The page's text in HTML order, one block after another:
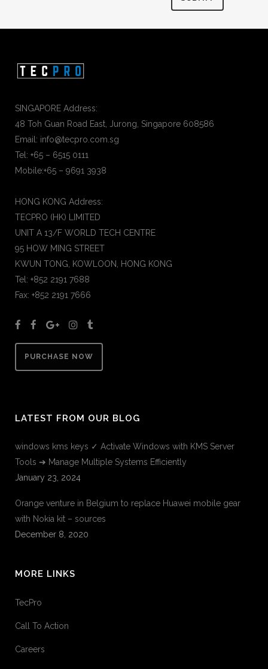
SINGAPORE Address:
48 Toh Guan Road East, Jurong, Singapore 608586
Email: info@tecpro.com.sg
Tel: +65 – 6515 0111
Mobile:+65 – 9691 3938
HONG KONG Address:
TECPRO (HK) LIMITED
UNIT A 13/F WORLD TECH CENTRE
95 HOW MING STREET
KWUN TONG, KOWLOON, HONG KONG
Tel: +852 2191 7688
Fax: +852 2191 7666
PURCHASE NOW
LATEST FROM OUR BLOG
windows kms keys ✓ Activate Windows with KMS Server
Tools ➔ Manage Multiple Systems Efficiently
January 23, 2024
Orange venture in Belgium to replace Huawei mobile gear
with Nokia kit – sources
December 8, 2020
MORE LINKS
TecPro
Call To Action
Careers